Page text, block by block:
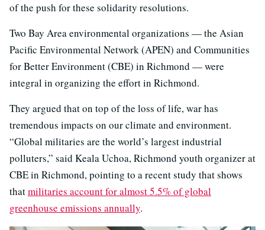
of the push for these solidarity resolutions.
Two Bay Area environmental organizations — the Asian
Pacific Environmental Network (APEN) and Communities
for Better Environment (CBE) in Richmond — were
integral in organizing the effort in Richmond.
They argued that on top of the loss of life, war has
tremendous impacts on our climate and environment.
“Global militaries are the world’s largest industrial
polluters,” said Keala Uchoa, Richmond youth organizer at
CBE in Richmond, pointing to a recent study that shows
thatmilitaries account for almost 5.5% of global
greenhouse emissions annually.